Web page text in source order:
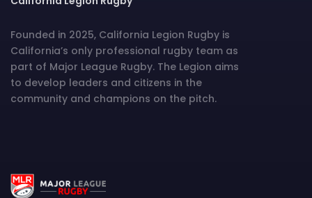
Founded in 2025, California Legion Rugby is
California’s only professional rugby team as
part of Major League Rugby. The Legion aims
to develop leaders and citizens in the
community and champions on the pitch.